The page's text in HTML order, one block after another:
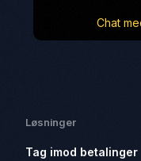
Chat
Løsninger
Tag imod betalinger